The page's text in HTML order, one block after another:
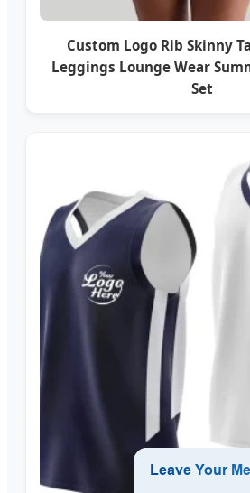
Custom Logo Rib Skinny
Leggings Lounge Wear
Set